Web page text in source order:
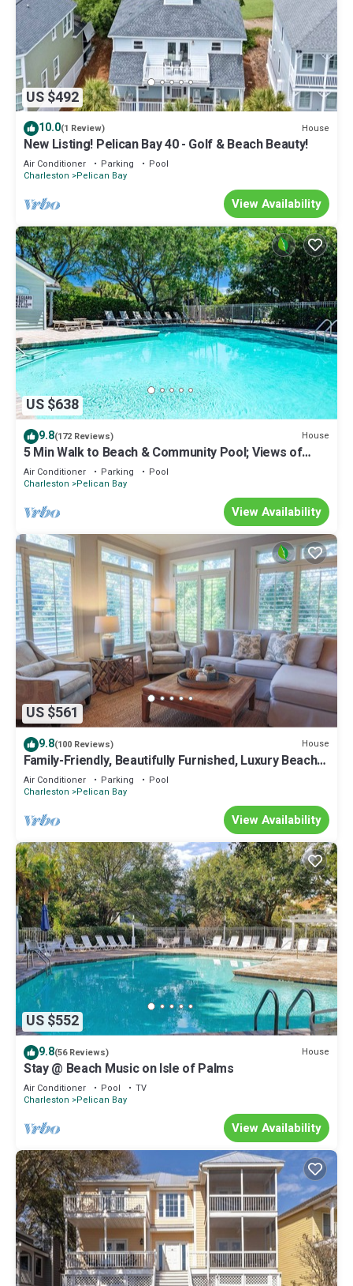
US $492
10.0(1 Review) House
New Listing! Pelican Bay 40 - Golf & Beach Beauty!
Air Conditioner Parking
Pool
Charleston
Pelican Bay
View Availability
US $638
9.8(172 Reviews) House
5 Min Walk to Beach & Community Pool; Views of
Lagoon & Ocean from Rooftop Deck; Great for
Families!
Air Conditioner Parking
Pool
Charleston
Pelican Bay
View Availability
US $561
9.8(100 Reviews) House
Family-Friendly, Beautifully Furnished, Luxury Beach
Home; Steps to the Beach and the Community Pool
Air Conditioner Parking
Pool
Charleston
Pelican Bay
View Availability
US $552
9.8(56 Reviews) House
Stay @ Beach Music on Isle of Palms
Air Conditioner Pool
TV
Charleston
Pelican Bay
View Availability